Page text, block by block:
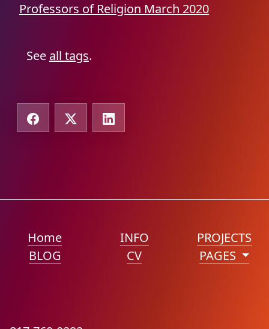
Professors of Religion March 2020
See all tags.
Home INFO
PROJECTS
BLOG
CV PAGES